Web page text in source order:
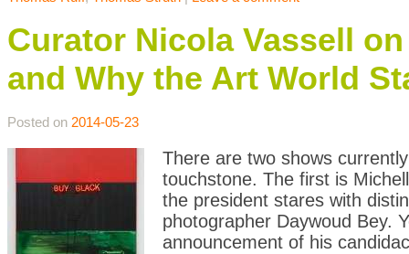
Curator Nicola Vassell
and Why the Art World
Posted on 2014-05-23
There are two shows
touchstone. The first is
the president stares with
photographer Daywoud Bey.
announcement of his